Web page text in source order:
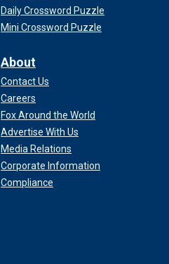
Daily Crossword Puzzle
Mini Crossword Puzzle
About
Contact Us
Careers
Fox Around the World
Advertise With Us
Media Relations
Corporate Information
Compliance